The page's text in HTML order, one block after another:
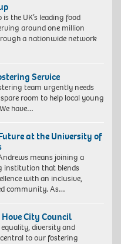
the UK’s leading food
around one million
a nationwide network
Service
team urgently needs
room to help local young
have…
at the University of
means joining a
institution that blends
with an inclusive,
community. As…
City Council
diversity and
to our fostering